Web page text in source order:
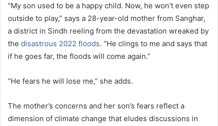
“My son used to be a happy child. Now, he won’t even step
outside to play,” says a 28-year-old mother from Sanghar,
a district in Sindh reeling from the devastation wreaked by
the disastrous 2022 floods. “He clings to me and says that
if he goes far, the floods will come again.”
“He fears he will lose me,” she adds.
The mother’s concerns and her son’s fears reflect a
dimension of climate change that eludes discussions in